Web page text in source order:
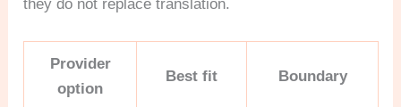
they do not replace translation.
Provider
option
Best fit Boundary